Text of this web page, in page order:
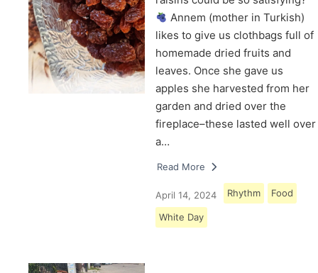
Annem (mother in Turkish)
likes to give us clothbags full of
homemade dried fruits and
leaves. Once she gave us
apples she harvested from her
garden and dried over the
fireplace–these lasted well over
a…
Read More
April 14, 2024 Rhythm Food
White Day